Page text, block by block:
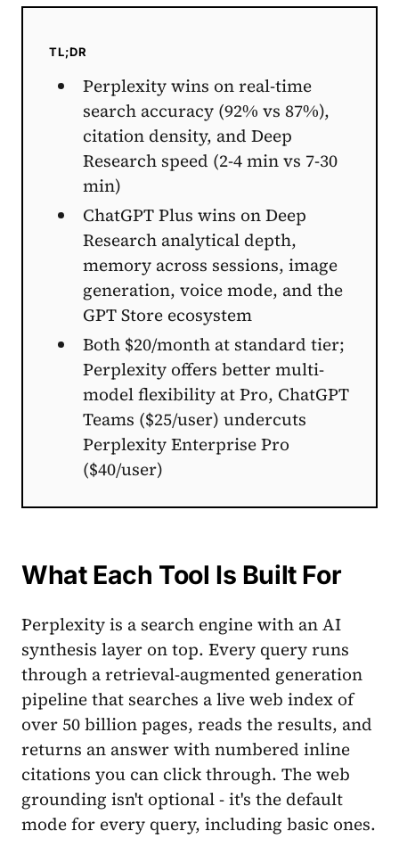
TL;DR
Perplexity wins on real-time
search accuracy (92% vs 87%),
citation density, and Deep
Research speed (2-4 min vs 7-30
min)
ChatGPT Plus wins on Deep
Research analytical depth,
memory across sessions, image
generation, voice mode, and the
GPT Store ecosystem
Both $20/month at standard tier;
Perplexity offers better multi-
model flexibility at Pro, ChatGPT
Teams ($25/user) undercuts
Perplexity Enterprise Pro
($40/user)
What Each Tool Is Built For
Perplexity is a search engine with an AI
synthesis layer on top. Every query runs
through a retrieval-augmented generation
pipeline that searches a live web index of
over 50 billion pages, reads the results, and
returns an answer with numbered inline
citations you can click through. The web
grounding isn't optional - it's the default
mode for every query, including basic ones.